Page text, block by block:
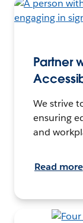
Partner
We strive
ensuring
and
Read more